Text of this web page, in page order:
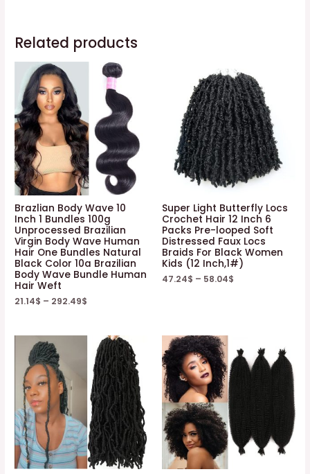
Related products
Brazlian Body Wave 10
Inch 1 Bundles 100g
Unprocessed Brazilian
Virgin Body Wave Human
Hair One Bundles Natural
Black Color 10a Brazilian
Body Wave Bundle Human
Hair Weft
21.14$ – 292.49$
Super Light Butterfly Locs
Crochet Hair 12 Inch 6
Packs Pre-looped Soft
Distressed Faux Locs
Braids For Black Women
Kids (12 Inch,1#)
47.24$ – 58.04$